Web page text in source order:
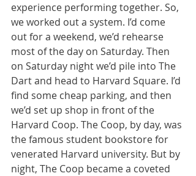
experience performing together. So,
we worked out a system. I’d come
out for a weekend, we’d rehearse
most of the day on Saturday. Then
on Saturday night we’d pile into The
Dart and head to Harvard Square. I’d
find some cheap parking, and then
we’d set up shop in front of the
Harvard Coop. The Coop, by day, was
the famous student bookstore for
venerated Harvard university. But by
night, The Coop became a coveted